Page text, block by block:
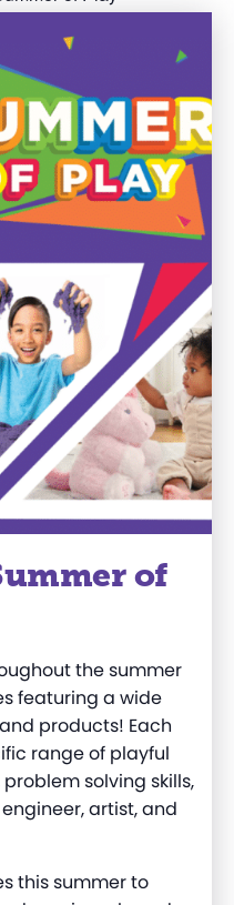
of
the summer
featuring a wide
products! Each
range of playful
solving skills,
artist, and
this summer to